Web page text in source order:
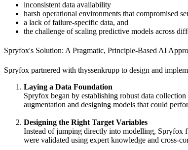
inconsistent data availability
harsh operational environments that compromised
a lack of failure-specific data, and
the challenge of scaling predictive models across
Spryfox's Solution: A Pragmatic, Principle-Based AI
Spryfox partnered with thyssenkrupp to design and
Laying a Data Foundation
Spryfox began by establishing robust data
augmentation and designing models that could
Designing the Right Target Variables
Instead of jumping directly into modelling, Spryfox
were validated using expert knowledge and cross-